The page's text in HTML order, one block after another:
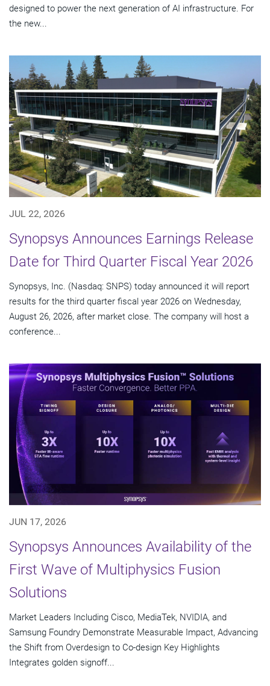
designed to power the next generation of AI infrastructure. For
the new...
JUL 22, 2026
Synopsys Announces Earnings Release
Date for Third Quarter Fiscal Year 2026
Synopsys, Inc. (Nasdaq: SNPS) today announced it will report
results for the third quarter fiscal year 2026 on Wednesday,
August 26, 2026, after market close. The company will host a
conference...
JUN 17, 2026
Synopsys Announces Availability of the
First Wave of Multiphysics Fusion
Solutions
Market Leaders Including Cisco, MediaTek, NVIDIA, and
Samsung Foundry Demonstrate Measurable Impact, Advancing
the Shift from Overdesign to Co-design Key Highlights
Integrates golden signoff...